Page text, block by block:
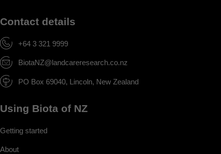
Contact details
+64 3 321 9999
BiotaNZ@landcareresearch.co.nz
PO Box 69040, Lincoln, New Zealand
Using Biota of NZ
Getting started
About